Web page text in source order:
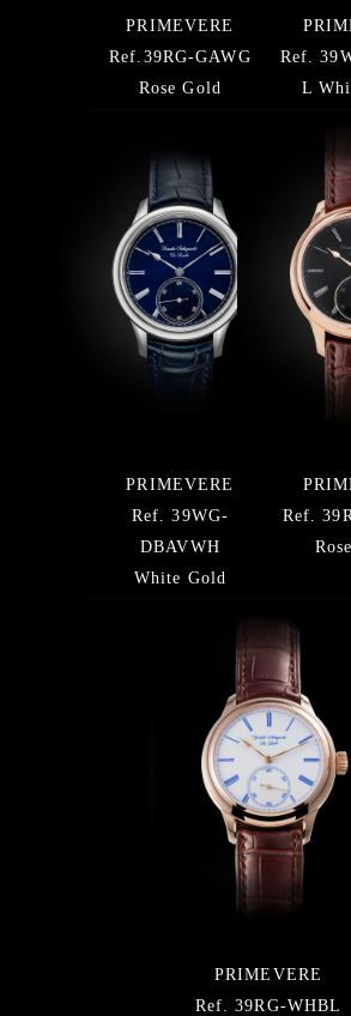
PRIMEVERE
Ref.39RG-GAWG
Rose Gold
Ref.
L
PRIMEVERE
Ref. 39WG-
DBAVWH
White Gold
Ref.
PRIMEVERE
Ref. 39RG-WHBL